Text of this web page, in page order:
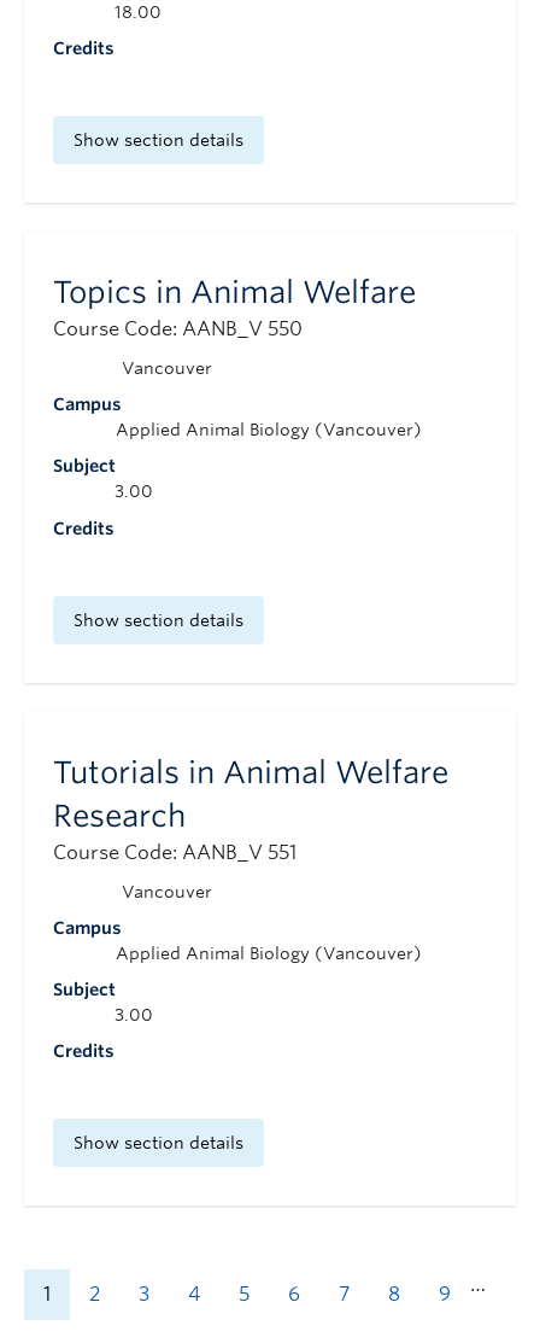
Credits
18.00
Show section details
Topics in Animal Welfare
Course Code: AANB_V 550
Campus
Vancouver
Subject
Applied Animal Biology (Vancouver)
Credits
3.00
Show section details
Tutorials in Animal Welfare
Research
Course Code: AANB_V 551
Campus
Vancouver
Subject
Applied Animal Biology (Vancouver)
Credits
3.00
Show section details
1 2 3 4 5 6 7 8 9 …